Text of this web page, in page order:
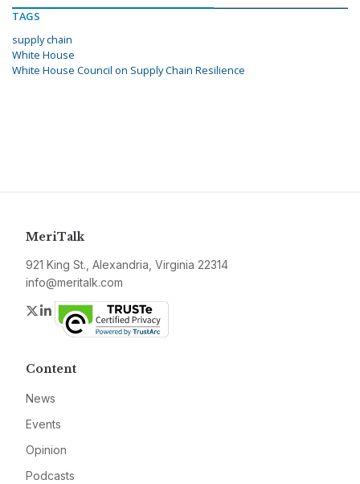
TAGS
supply chain
White House
White House Council on Supply Chain Resilience
MeriTalk
921 King St., Alexandria, Virginia 22314
info@meritalk.com
Twitter
LinkedIn
Content
News
Events
Opinion
Podcasts